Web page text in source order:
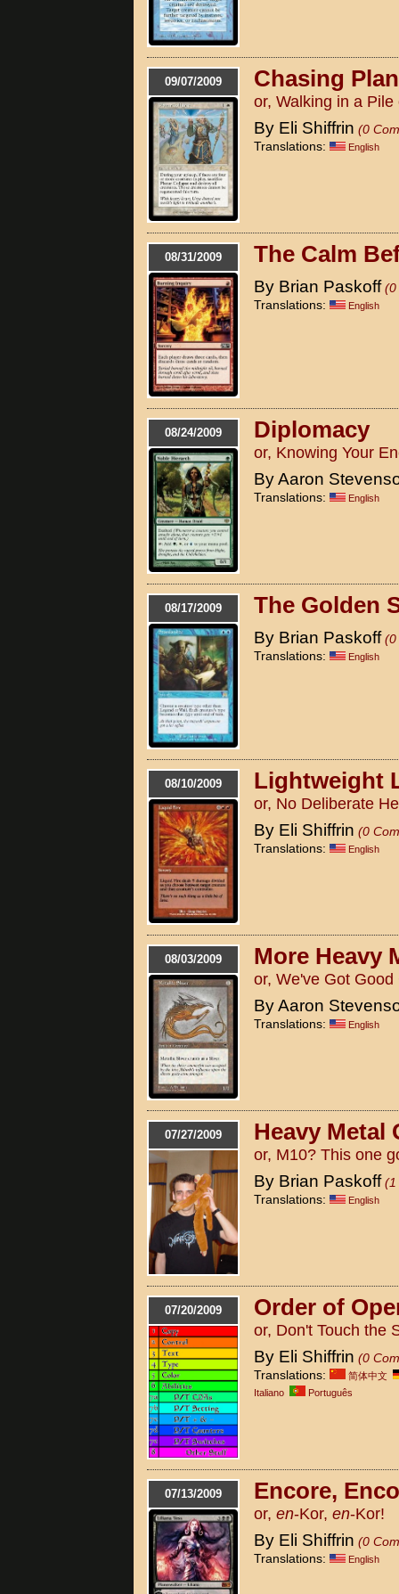
09/07/2009 Chasing
or, Walking in a Pile
By Eli Shiffrin (0
Translations:
English
08/31/2009 The Calm
By Brian Paskoff (0
Translations:
English
08/24/2009 Diplomacy
or, Knowing Your
By Aaron
Translations: English
08/17/2009 The Golden
By Brian Paskoff (0
Translations:
English
08/10/2009 Lightweight
or, No Deliberate
By Eli Shiffrin (0
Translations:
English
08/03/2009 More Heavy
or, We've Got Good
By Aaron
Translations: English
07/27/2009 Heavy Metal
or, M10? This one
By Brian Paskoff (1
Translations:
English
07/20/2009 Order of
or, Don't Touch the
By Eli Shiffrin (0
Translations:
简体中文
Italiano
Português
07/13/2009 Encore,
or, en-Kor, en-Kor!
By Eli Shiffrin (0
Translations:
English